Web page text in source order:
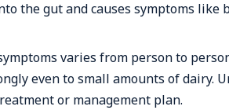
the gut and causes symptoms like
varies from person to
even to small amounts of dairy.
or management plan.